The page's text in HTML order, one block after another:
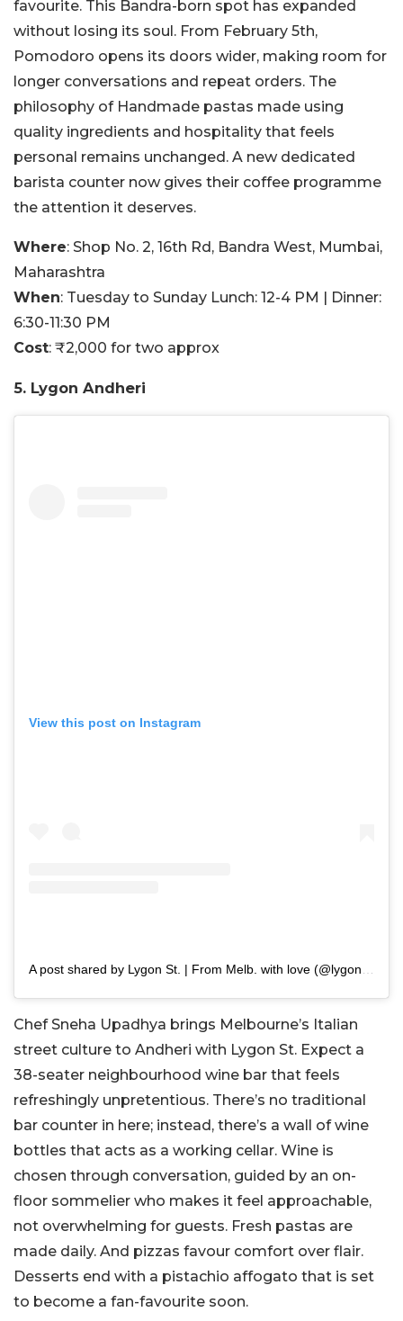
favourite. This Bandra-born spot has expanded
without losing its soul. From February 5th,
Pomodoro opens its doors wider, making room for
longer conversations and repeat orders. The
philosophy of Handmade pastas made using
quality ingredients and hospitality that feels
personal remains unchanged. A new dedicated
barista counter now gives their coffee programme
the attention it deserves.
Where: Shop No. 2, 16th Rd, Bandra West, Mumbai,
Maharashtra
When: Tuesday to Sunday Lunch: 12-4 PM | Dinner:
6:30-11:30 PM
Cost: ₹2,000 for two approx
5. Lygon Andheri
View this post on Instagram
Chef Sneha Upadhya brings Melbourne’s Italian
street culture to Andheri with Lygon St. Expect a
38-seater neighbourhood wine bar that feels
refreshingly unpretentious. There’s no traditional
bar counter in here; instead, there’s a wall of wine
bottles that acts as a working cellar. Wine is
chosen through conversation, guided by an on-
floor sommelier who makes it feel approachable,
not overwhelming for guests. Fresh pastas are
made daily. And pizzas favour comfort over flair.
Desserts end with a pistachio affogato that is set
to become a fan-favourite soon.